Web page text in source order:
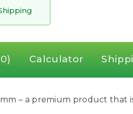
Calculator
– a premium product that